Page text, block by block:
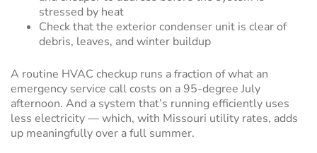
stressed by heat
Check that the exterior condenser unit is clear of
debris, leaves, and winter buildup
A routine HVAC checkup runs a fraction of what an
emergency service call costs on a 95-degree July
afternoon. And a system that’s running efficiently uses
less electricity — which, with Missouri utility rates, adds
up meaningfully over a full summer.